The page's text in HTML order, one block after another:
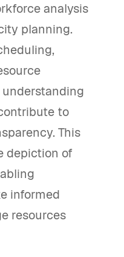
analysis
planning.
to
This
depiction of
informed
resources